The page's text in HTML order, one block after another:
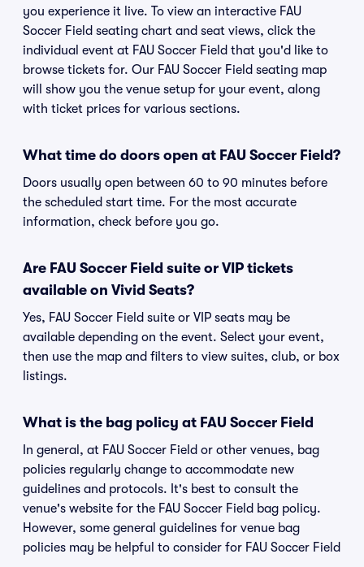
you experience it live. To view an interactive FAU
Soccer Field seating chart and seat views, click the
individual event at FAU Soccer Field that you'd like to
browse tickets for. Our FAU Soccer Field seating map
will show you the venue setup for your event, along
with ticket prices for various sections.
What time do doors open at FAU Soccer Field?
Doors usually open between 60 to 90 minutes before
the scheduled start time. For the most accurate
information, check before you go.
Are FAU Soccer Field suite or VIP tickets
available on Vivid Seats?
Yes, FAU Soccer Field suite or VIP seats may be
available depending on the event. Select your event,
then use the map and filters to view suites, club, or box
listings.
What is the bag policy at FAU Soccer Field
In general, at FAU Soccer Field or other venues, bag
policies regularly change to accommodate new
guidelines and protocols. It's best to consult the
venue's website for the FAU Soccer Field bag policy.
However, some general guidelines for venue bag
policies may be helpful to consider for FAU Soccer Field